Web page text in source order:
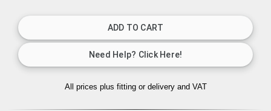
All prices plus fitting or delivery and VAT